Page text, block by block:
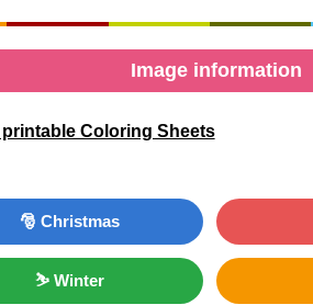
Image information
Coloring Sheets
🎅 Christmas
⛷ Winter